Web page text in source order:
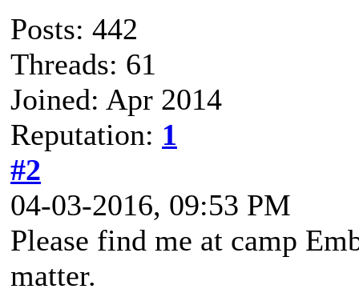
Posts: 442
Threads: 61
Joined: Apr 2014
Reputation: 1
#2
04-03-2016, 09:53 PM
Please find me at camp
matter.